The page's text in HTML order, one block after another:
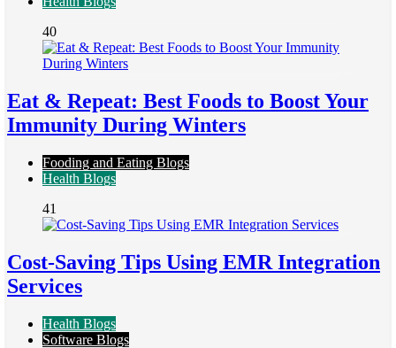
40
Eat & Repeat: Best Foods to Boost Your
Immunity During Winters
Fooding and Eating Blogs
Health Blogs
41
Cost-Saving Tips Using EMR Integration
Services
Health Blogs
Software Blogs